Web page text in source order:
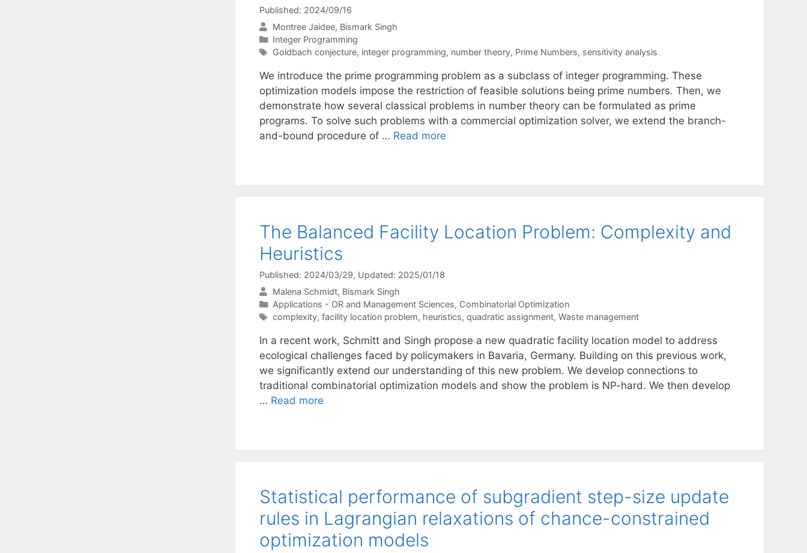
Published: 2024/09/16
Montree Jaidee Bismark Singh
Categories
Integer Programming
Tags
Goldbach conjecture, integer programming, number theory, Prime Numbers, sensitivity analysis
We introduce the prime programming problem as a subclass of integer programming. These
optimization models impose the restriction of feasible solutions being prime numbers. Then, we
demonstrate how several classical problems in number theory can be formulated as prime
programs. To solve such problems with a commercial optimization solver, we extend the branch-
and-bound procedure of … Read more
The Balanced Facility Location Problem: Complexity and
Heuristics
Published: 2024/03/29, Updated: 2025/01/18
Malena Schmidt Bismark Singh
Categories
Applications - OR and Management Sciences, Combinatorial Optimization
Tags
complexity, facility location problem, heuristics, quadratic assignment, Waste management
In a recent work, Schmitt and Singh propose a new quadratic facility location model to address
ecological challenges faced by policymakers in Bavaria, Germany. Building on this previous work,
we significantly extend our understanding of this new problem. We develop connections to
traditional combinatorial optimization models and show the problem is NP-hard. We then develop
… Read more
Statistical performance of subgradient step-size update
rules in Lagrangian relaxations of chance-constrained
optimization models